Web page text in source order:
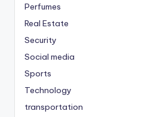
Perfumes
Real Estate
Security
Social media
Sports
Technology
transportation